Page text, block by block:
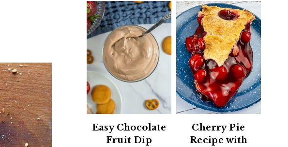
Easy Chocolate
Fruit Dip
Cherry Pie
Recipe with